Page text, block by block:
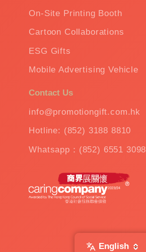
On-Site Printing Booth
Cartoon Collaborations
ESG Gifts
Mobile Advertising Vehicle
Contact Us
info@promotiongift.com.hk
Hotline: (852) 3188 8810
Whatsapp：(852) 6551 3098
English